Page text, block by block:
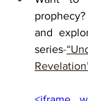
and
series-